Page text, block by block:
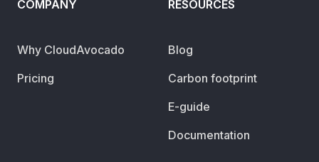
COMPANY
Why CloudAvocado
Pricing
RESOURCES
Blog
Carbon footprint
E-guide
Documentation